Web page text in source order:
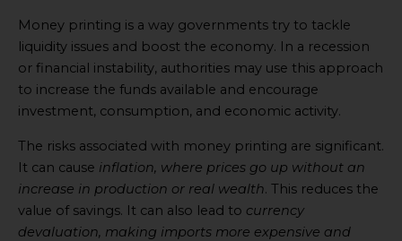
Money printing is a way governments try to tackle
liquidity issues and boost the economy. In a recession
or financial instability, authorities may use this approach
to increase the funds available and encourage
investment, consumption, and economic activity.
The risks associated with money printing are significant.
It can cause inflation, where prices go up without an
increase in production or real wealth. This reduces the
value of savings. It can also lead to currency
devaluation, making imports more expensive and